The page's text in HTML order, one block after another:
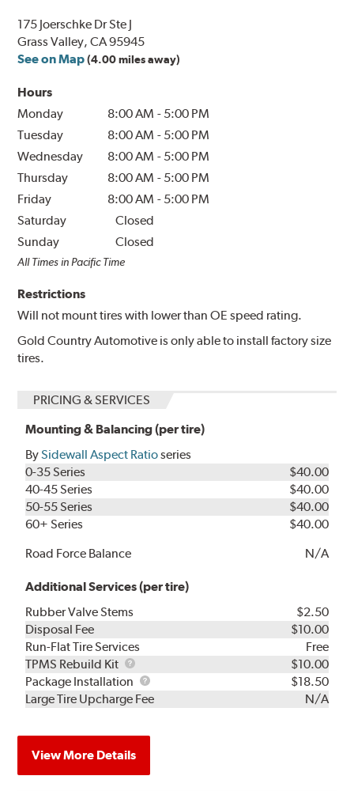
175 Joerschke Dr Ste J
Grass Valley, CA 95945
See on Map (4.00 miles away)
Hours
Monday
8:00 AM - 5:00 PM
Tuesday
8:00 AM - 5:00 PM
Wednesday
8:00 AM - 5:00 PM
Thursday
8:00 AM - 5:00 PM
Friday
8:00 AM - 5:00 PM
Saturday
Closed
Sunday
Closed
All Times in Pacific Time
Restrictions
Will not mount tires with lower than OE speed rating.
Gold Country Automotive is only able to install factory size
tires.
PRICING & SERVICES
Mounting & Balancing (per tire)
BySidewall Aspect Ratioseries
0-35 Series
$40.00
40-45 Series
$40.00
50-55 Series
$40.00
60+ Series
$40.00
Road Force Balance
N/A
Additional Services (per tire)
Rubber Valve Stems
$2.50
Disposal Fee
$10.00
Run-Flat Tire Services
Free
TPMS Rebuild Kit
TPMS
Rebuild
Kit
$10.00
Package Installation
Package
Installation
$18.50
Large Tire Upcharge Fee
N/A
View More Details